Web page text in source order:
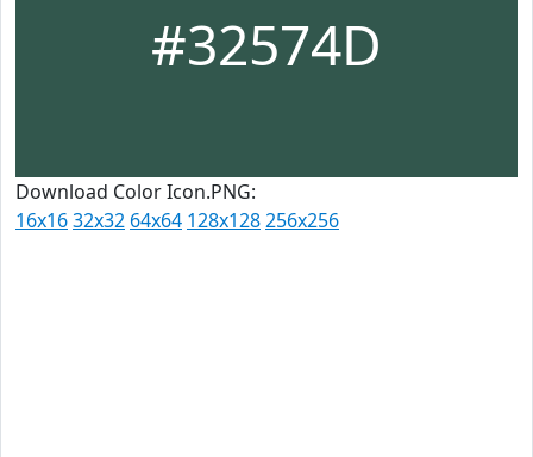
#32574D
Download Color Icon.PNG:
16x1632x32 64x64 128x128256x256